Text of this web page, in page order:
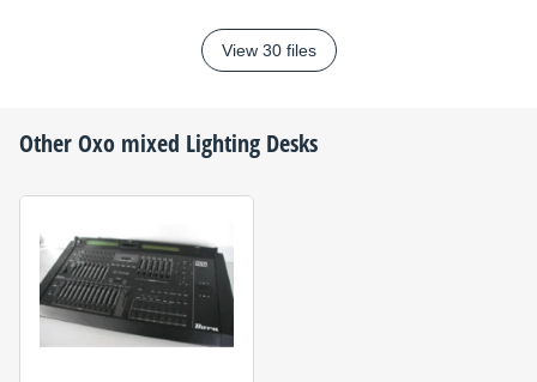
View 30 files
OtherOxo mixed Lighting Desks